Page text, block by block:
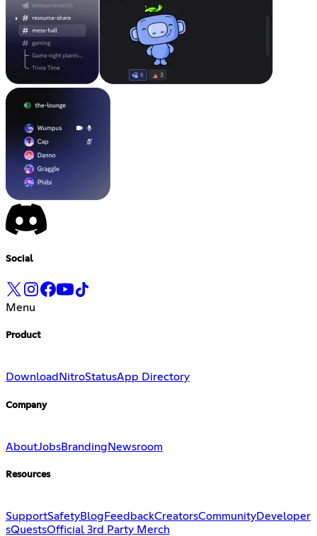
Social
Menu
Product
Download NitroStatusApp Directory
Company
AboutJobsBranding Newsroom
Resources
SupportSafetyBlog FeedbackCreatorsCommunityDeveloper
sQuestsOfficial 3rd Party Merch